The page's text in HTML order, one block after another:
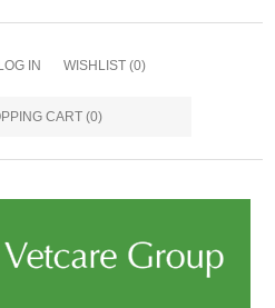
LOG IN WISHLIST (0)
CART (0)